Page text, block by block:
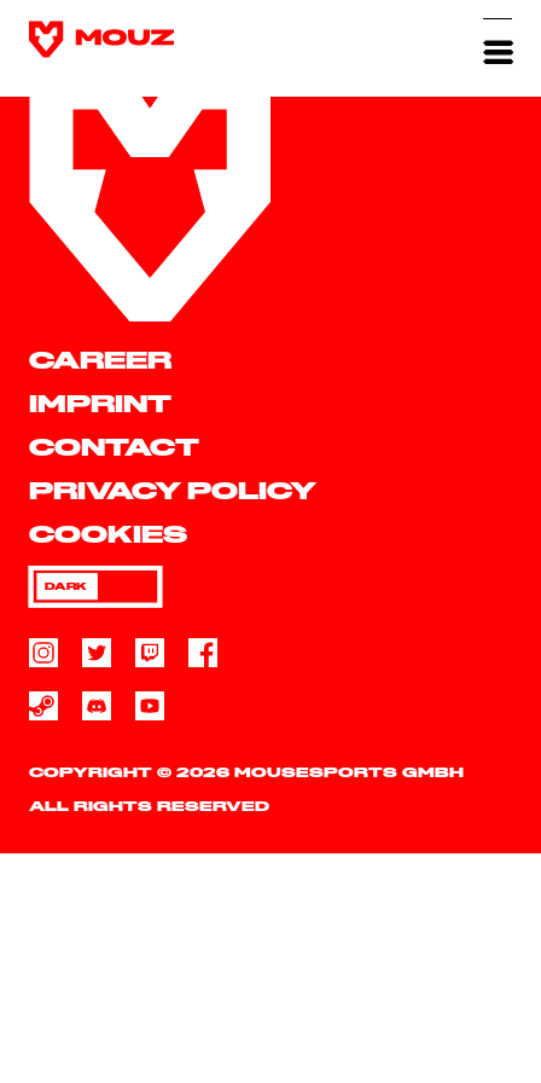
CAREER
IMPRINT
CONTACT
PRIVACY POLICY
COOKIES
DARK
COPYRIGHT © 2026 MOUSESPORTS GMBH
ALL RIGHTS RESERVED